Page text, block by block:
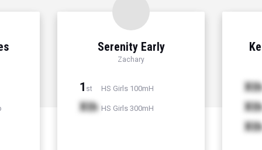
Serenity Early
Zachary
1 st HS Girls 100mH
Xth HS Girls 300mH
Xth
Xth
Xth